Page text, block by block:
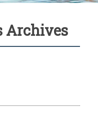
Archives